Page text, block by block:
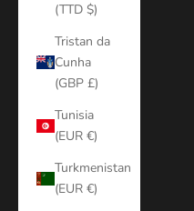
(TTD $)
Tristan da
Cunha
(GBP £)
Tunisia
(EUR €)
Turkmenistan
(EUR €)